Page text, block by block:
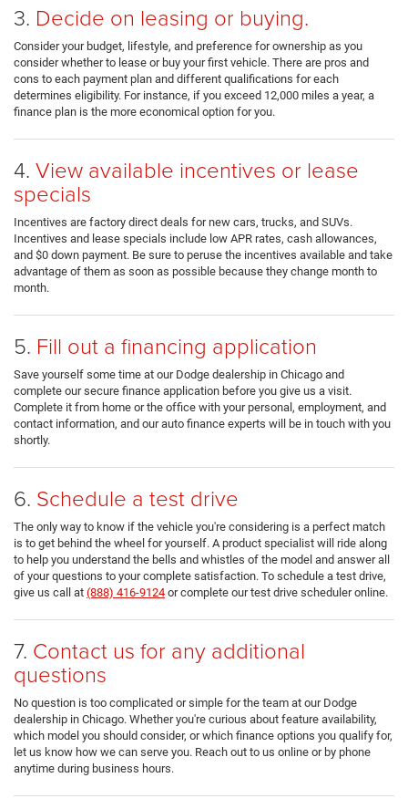
3. Decide on leasing or buying.
Consider your budget, lifestyle, and preference for ownership as you
consider whether to lease or buy your first vehicle. There are pros and
cons to each payment plan and different qualifications for each
determines eligibility. For instance, if you exceed 12,000 miles a year, a
finance plan is the more economical option for you.
4. View available incentives or lease
specials
Incentives are factory direct deals for new cars, trucks, and SUVs.
Incentives and lease specials include low APR rates, cash allowances,
and $0 down payment. Be sure to peruse the incentives available and take
advantage of them as soon as possible because they change month to
month.
5. Fill out a financing application
Save yourself some time at our Dodge dealership in Chicago and
complete our secure finance application before you give us a visit.
Complete it from home or the office with your personal, employment, and
contact information, and our auto finance experts will be in touch with you
shortly.
6. Schedule a test drive
The only way to know if the vehicle you're considering is a perfect match
is to get behind the wheel for yourself. A product specialist will ride along
to help you understand the bells and whistles of the model and answer all
of your questions to your complete satisfaction. To schedule a test drive,
give us call at (888) 416-9124 or complete our test drive scheduler online.
7. Contact us for any additional
questions
No question is too complicated or simple for the team at our Dodge
dealership in Chicago. Whether you're curious about feature availability,
which model you should consider, or which finance options you qualify for,
let us know how we can serve you. Reach out to us online or by phone
anytime during business hours.